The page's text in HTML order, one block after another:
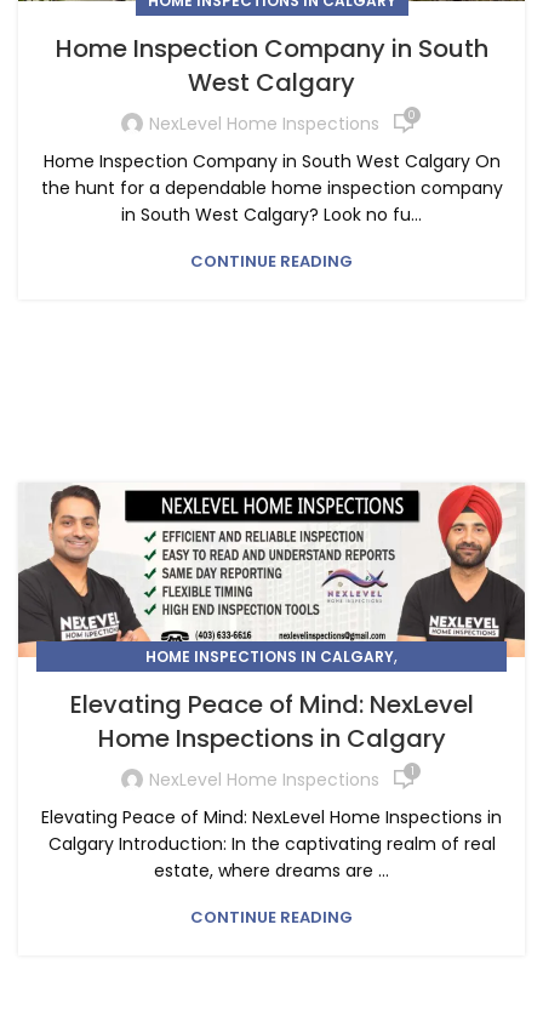
Home Inspection Company in South
West Calgary
NexLevel Home Inspections 0
Home Inspection Company in South West Calgary On
the hunt for a dependable home inspection company
in South West Calgary? Look no fu...
CONTINUE READING
HOME INSPECTIONS IN CALGARY,
Elevating Peace of Mind: NexLevel
Home Inspections in Calgary
NexLevel Home Inspections 1
Elevating Peace of Mind: NexLevel Home Inspections in
Calgary Introduction: In the captivating realm of real
estate, where dreams are ...
CONTINUE READING